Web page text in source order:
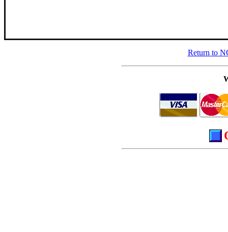
Return to